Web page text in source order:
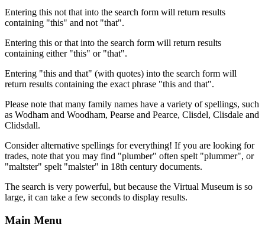
Entering this not that into the search form will return results
containing "this" and not "that".
Entering this or that into the search form will return results
containing either "this" or "that".
Entering "this and that" (with quotes) into the search form will
return results containing the exact phrase "this and that".
Please note that many family names have a variety of spellings, such
as Wodham and Woodham, Pearse and Pearce, Clisdel, Clisdale and
Clidsdall.
Consider alternative spellings for everything! If you are looking for
trades, note that you may find "plumber" often spelt "plummer", or
"maltster" spelt "malster" in 18th century documents.
The search is very powerful, but because the Virtual Museum is so
large, it can take a few seconds to display results.
Main Menu